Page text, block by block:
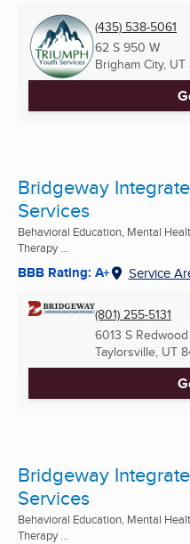
(435) 538-5061
62 S 950 W
Brigham City, UT
Bridgeway
Services
Behavioral Education, Mental
Therapy ...
BBB Rating: A+ Service
(801) 255-5131
6013 S
Taylorsville, UT
Bridgeway
Services
Behavioral Education, Mental
Therapy ...